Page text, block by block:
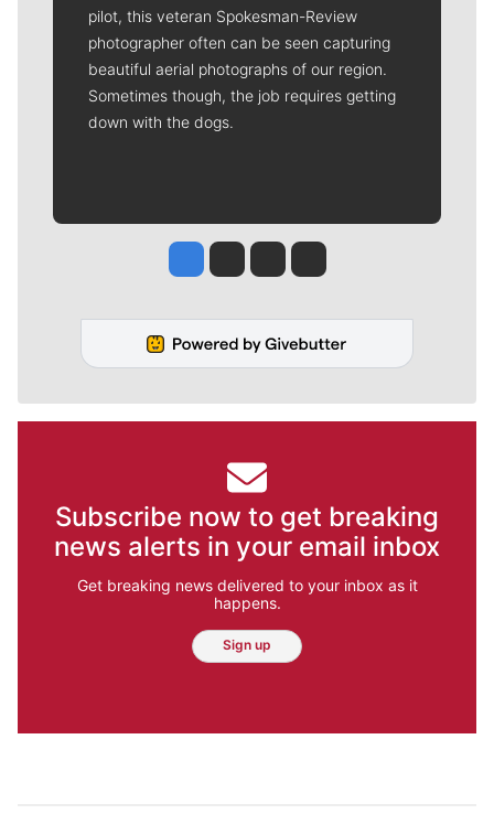
pilot, this veteran Spokesman-Review
photographer often can be seen capturing
beautiful aerial photographs of our region.
Sometimes though, the job requires getting
down with the dogs.
Jesse Tinsley
Jim Meehan
Molly QuinnRob Curley
Subscribe now to get breaking
news alerts in your email inbox
Get breaking news delivered to your inbox as it
happens.
Sign up